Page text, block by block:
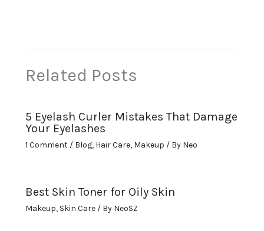
Related Posts
5 Eyelash Curler Mistakes That Damage
Your Eyelashes
1 Comment / Blog, Hair Care, Makeup / By Neo
Best Skin Toner for Oily Skin
Makeup, Skin Care/ By NeoSZ